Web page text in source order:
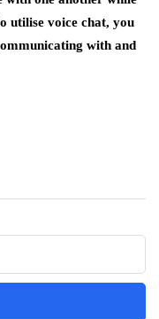
utilise voice chat, you
with and